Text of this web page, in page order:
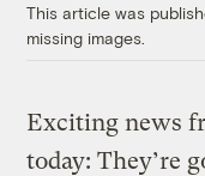
This article was
missing images.
Exciting news
today: They’re